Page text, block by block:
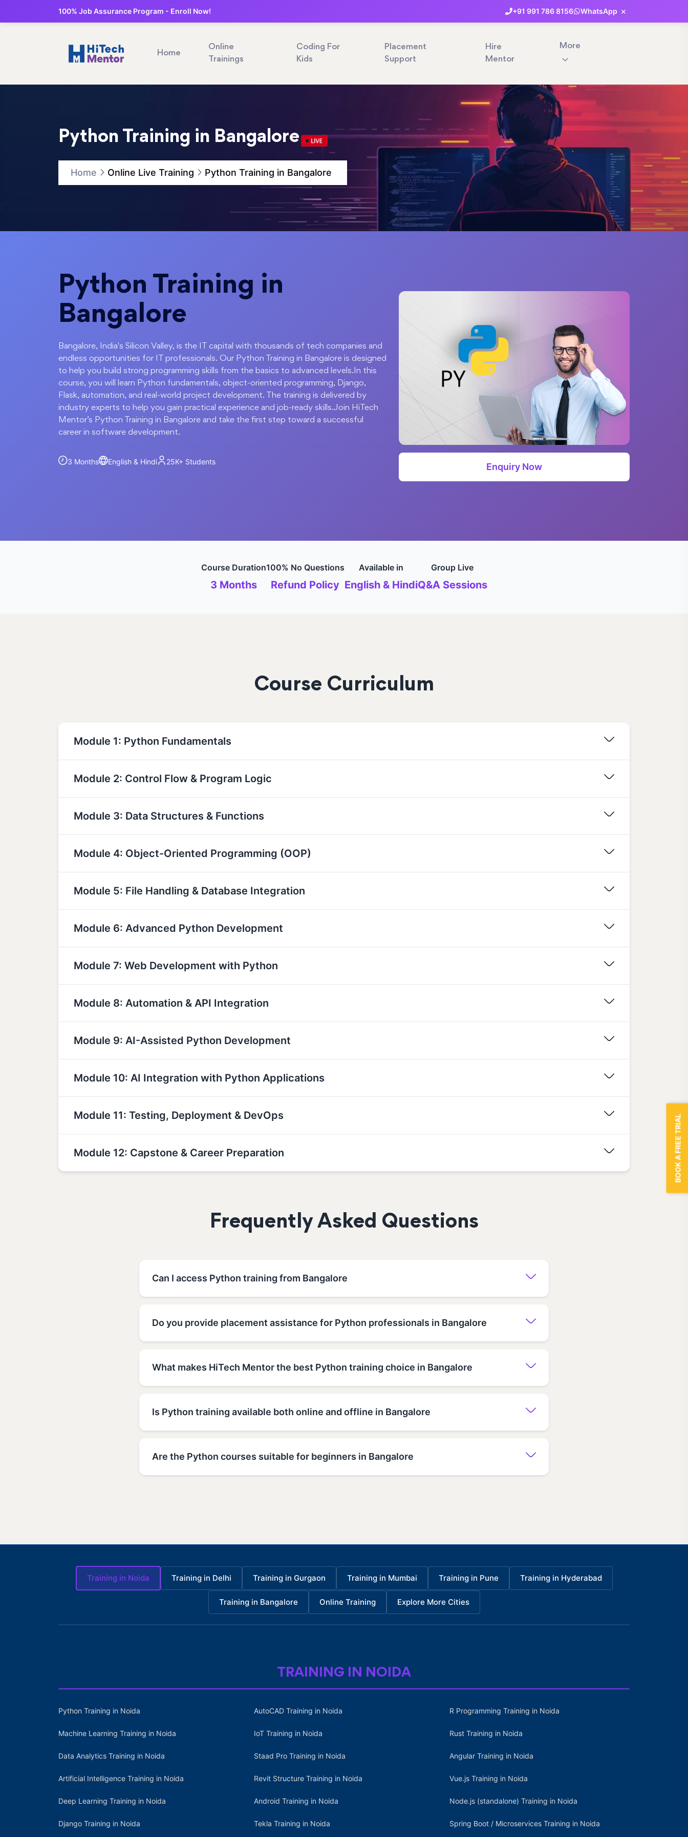
100% Job Assurance Program - Enroll Now! +91 991 7868156 WhatsApp ×
Home
Online
Trainings
Coding For
Kids
Placement
Support
Hire
Mentor
More
Python Training in Bangalore
Home Online Live Training Python Training in Bangalore
Python Training in
Bangalore
Bangalore, India's Silicon Valley, is the IT capital with thousands of tech companies and
endless opportunities for IT professionals. Our Python Training in Bangalore is designed
to help you build strong programming skills from the basics to advanced levels.In this
course, you will learn Python fundamentals, object-oriented programming, Django,
Flask, automation, and real-world project development. The training is delivered by
industry experts to help you gain practical experience and job-ready skills.Join HiTech
Mentor’s Python Training in Bangalore and take the first step toward a successful
career in software development.
3 Months English & Hindi 25K+ Students Enquiry Now
Course Duration
3 Months
100% No Questions
Refund Policy
Available in
English & Hindi
Group Live
Q&A Sessions
Course Curriculum
Module 1: Python Fundamentals
Module 2: Control Flow & Program Logic
Module 3: Data Structures & Functions
Module 4: Object-Oriented Programming (OOP)
Module 5: File Handling & Database Integration
Module 6: Advanced Python Development
Module 7: Web Development with Python
Module 8: Automation & API Integration
Module 9: AI-Assisted Python Development
Module 10: AI Integration with Python Applications
Module 11: Testing, Deployment & DevOps
Module 12: Capstone & Career Preparation
Frequently Asked Questions
Can I access Python training from Bangalore
Do you provide placement assistance for Python professionals in Bangalore
What makes HiTech Mentor the best Python training choice in Bangalore
Is Python training available both online and offline in Bangalore
Are the Python courses suitable for beginners in Bangalore
Training in Noida Training in Delhi Training in Gurgaon Training in Mumbai Training in Pune Training in Hyderabad
Training in Bangalore Online Training Explore More Cities
TRAINING IN NOIDA
Python Training in Noida
Machine Learning Training in Noida
Data Analytics Training in Noida
Artificial Intelligence Training in Noida
Deep Learning Training in Noida
Django Training in Noida
AutoCAD Training in Noida
IoT Training in Noida
Staad Pro Training in Noida
Revit Structure Training in Noida
Android Training in Noida
Tekla Training in Noida
R Programming Training in Noida
Rust Training in Noida
Angular Training in Noida
Vue.js Training in Noida
Node.js (standalone) Training in Noida
Spring Boot / Microservices Training in Noida
BOOK A FREE TRIAL